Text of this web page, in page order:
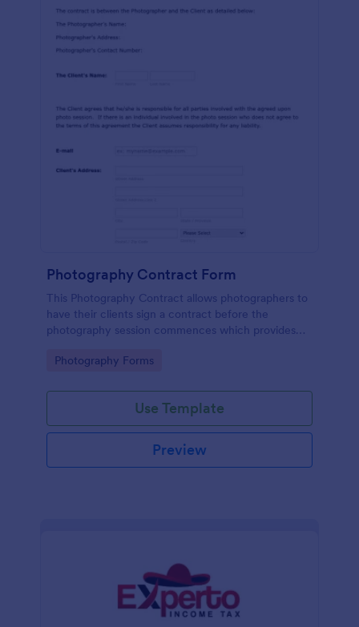
Photography Contract Form
This Photography Contract allows photographers to
have their clients sign a contract before the
photography session commences which provides
photography, payment terms and arrangements.
Go to Category:
Photography Forms
Use Template
Preview